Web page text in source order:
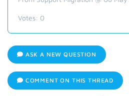
Votes: 0
ASK A NEW QUESTION
COMMENT ON THIS THREAD